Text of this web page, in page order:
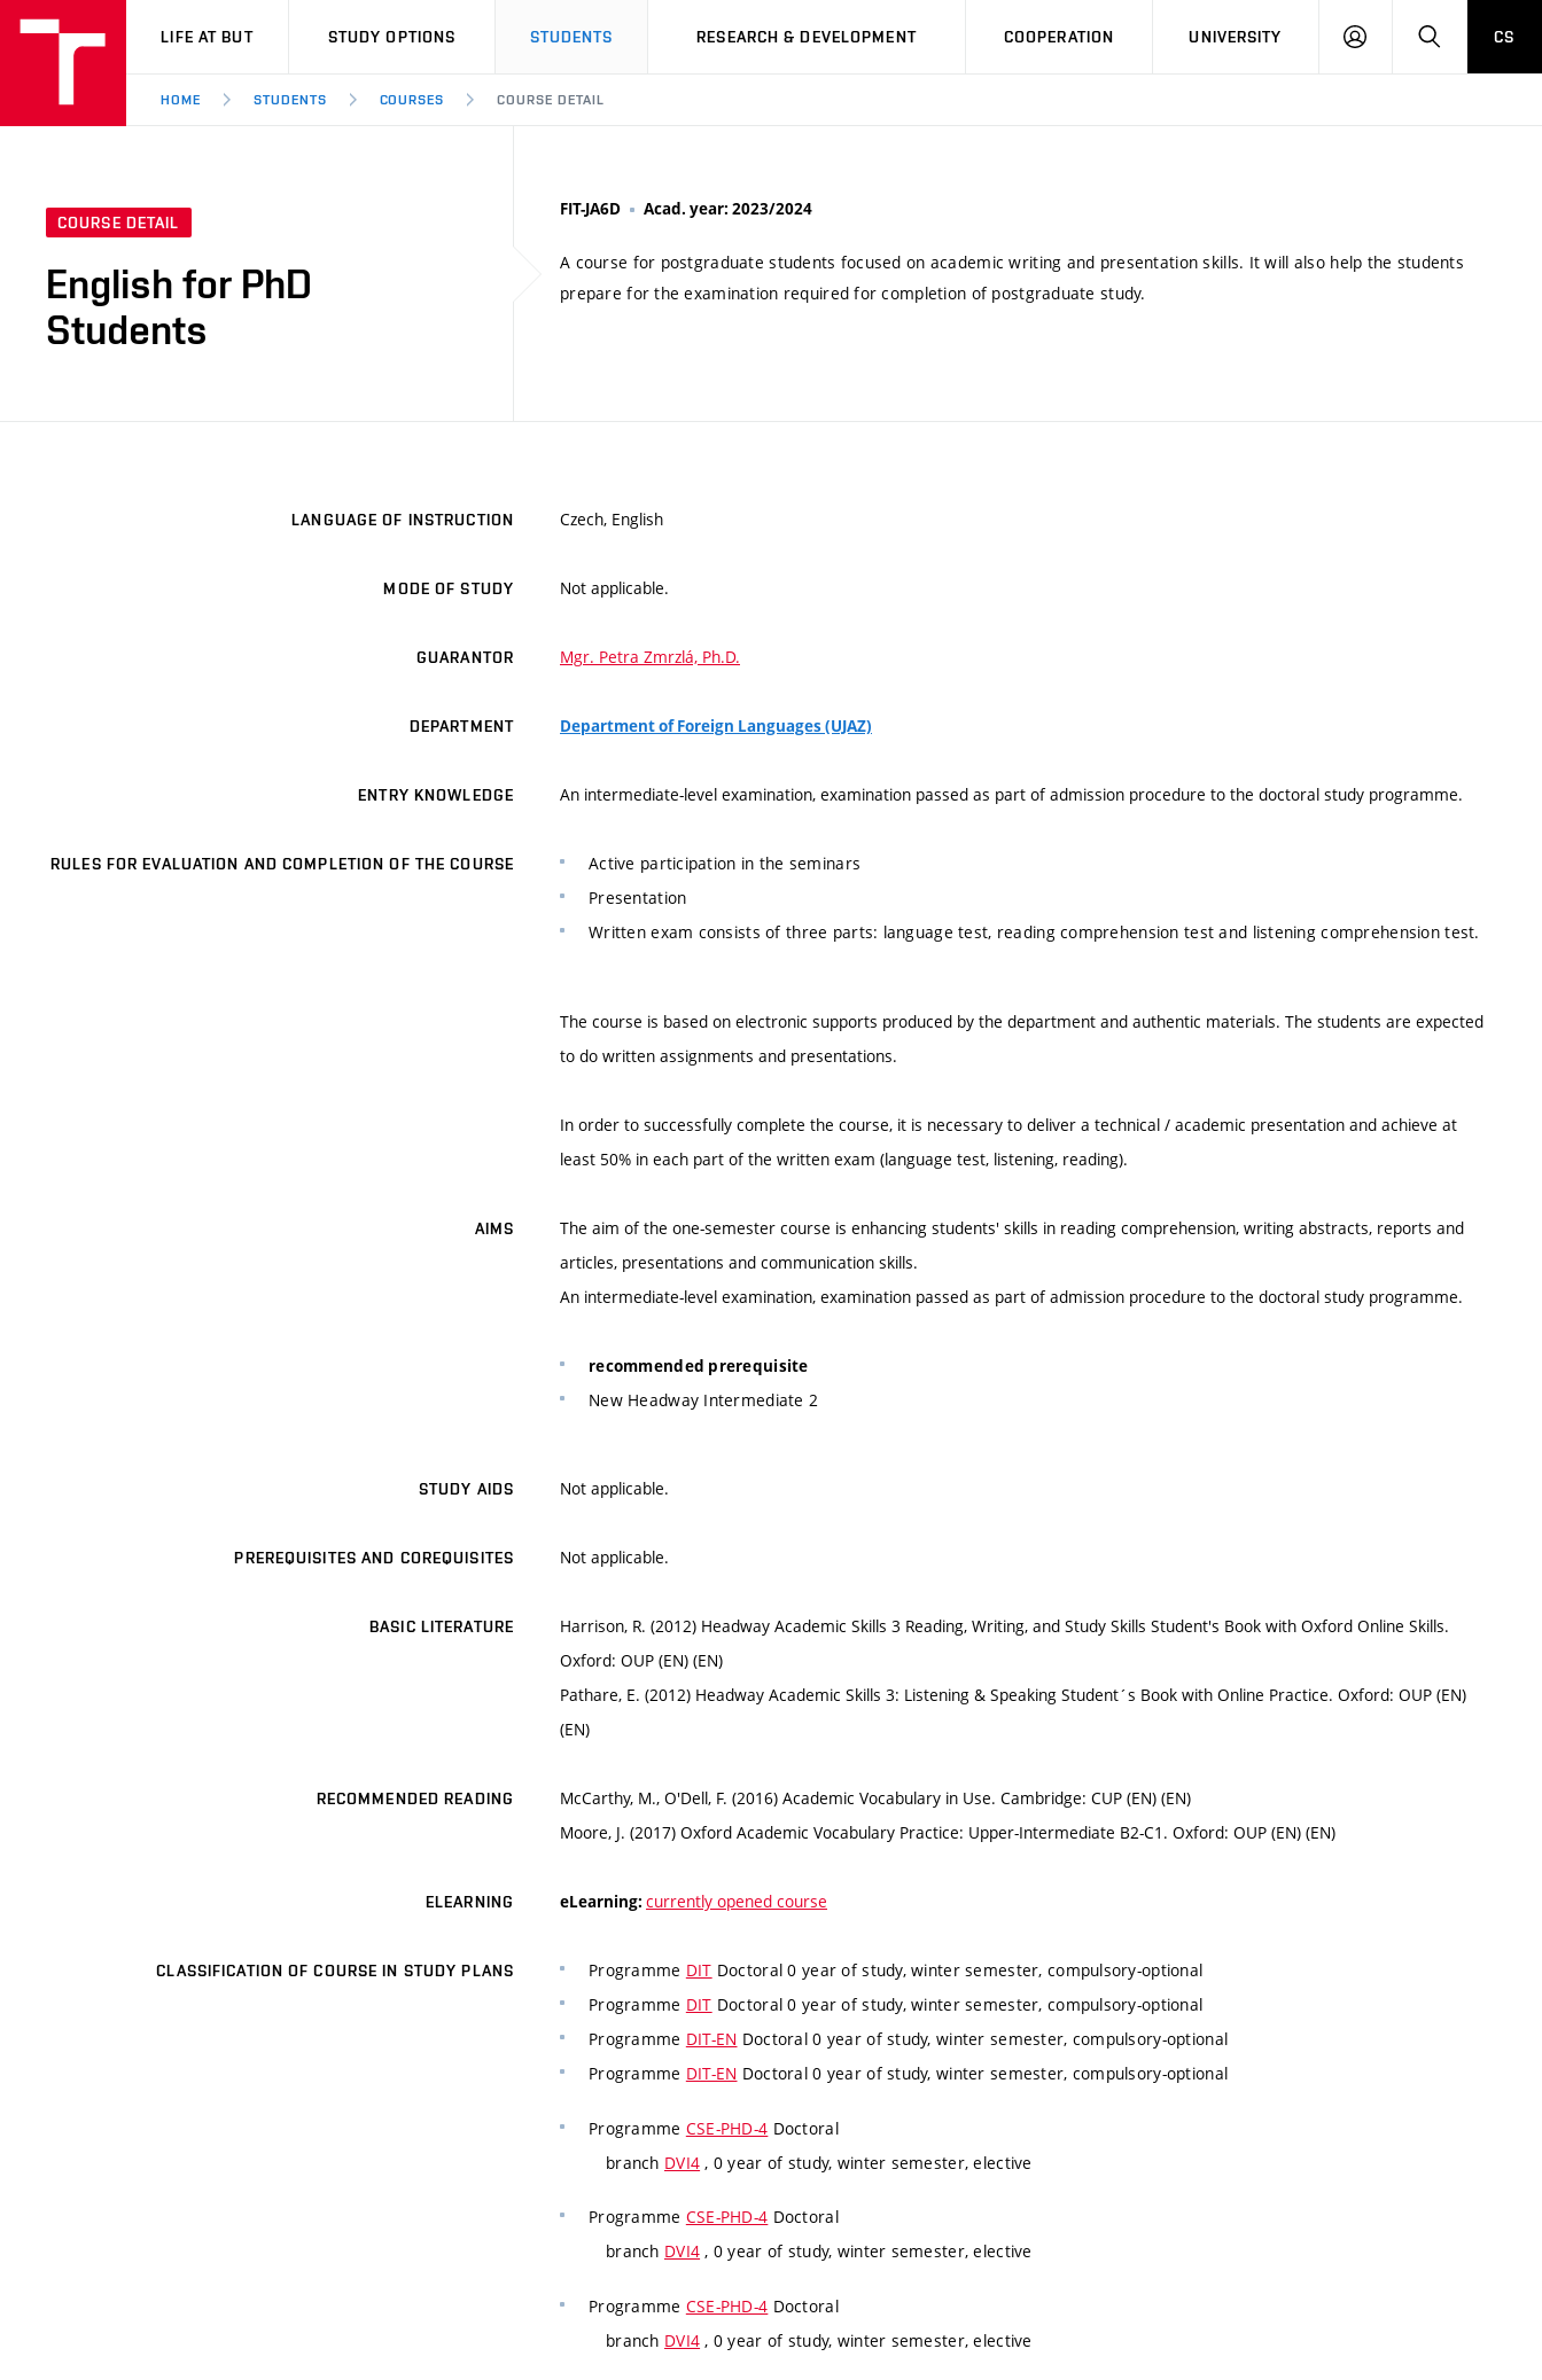
VUT
LIFE AT BUT STUDY OPTIONS STUDENTS RESEARCH & DEVELOPMENT COOPERATION UNIVERSITY
LOG
SEARCHCS
HOME STUDENTS COURSES COURSE DETAIL
COURSE DETAIL
English for PhD
Students
FIT-JA6D Acad. year: 2023/2024
A course for postgraduate students focused on academic writing and presentation skills. It will also help the students
prepare for the examination required for completion of postgraduate study.
LANGUAGE OF INSTRUCTION Czech, English
MODE OF STUDY Not applicable.
GUARANTOR Mgr. Petra Zmrzlá, Ph.D.
DEPARTMENT Department of Foreign Languages (UJAZ)
ENTRY KNOWLEDGE An intermediate-level examination, examination passed as part of admission procedure to the doctoral study programme.
RULES FOR EVALUATION AND COMPLETION OF THE COURSE
Active participation in the seminars
Presentation
Written exam consists of three parts: language test, reading comprehension test and listening comprehension test.
The course is based on electronic supports produced by the department and authentic materials. The students are expected
to do written assignments and presentations.
In order to successfully complete the course, it is necessary to deliver a technical / academic presentation and achieve at
least 50% in each part of the written exam (language test, listening, reading).
AIMS
The aim of the one-semester course is enhancing students' skills in reading comprehension, writing abstracts, reports and
articles, presentations and communication skills.
An intermediate-level examination, examination passed as part of admission procedure to the doctoral study programme.
recommended prerequisite
New Headway Intermediate 2
STUDY AIDS Not applicable.
PREREQUISITES AND COREQUISITES Not applicable.
BASIC LITERATURE
Harrison, R. (2012) Headway Academic Skills 3 Reading, Writing, and Study Skills Student's Book with Oxford Online Skills.
Oxford: OUP (EN) (EN)
Pathare, E. (2012) Headway Academic Skills 3: Listening & Speaking Student´s Book with Online Practice. Oxford: OUP (EN)
(EN)
RECOMMENDED READING
McCarthy, M., O'Dell, F. (2016) Academic Vocabulary in Use. Cambridge: CUP (EN) (EN)
Moore, J. (2017) Oxford Academic Vocabulary Practice: Upper-Intermediate B2-C1. Oxford: OUP (EN) (EN)
ELEARNING eLearning: currently opened course
CLASSIFICATION OF COURSE IN STUDY PLANS Programme DIT Doctoral 0 year of study, winter semester, compulsory-optional
Programme DIT Doctoral 0 year of study, winter semester, compulsory-optional
Programme DIT-EN Doctoral 0 year of study, winter semester, compulsory-optional
Programme DIT-EN Doctoral 0 year of study, winter semester, compulsory-optional
Programme CSE-PHD-4 Doctoral
branch DVI4 , 0 year of study, winter semester, elective
Programme CSE-PHD-4 Doctoral
branch DVI4 , 0 year of study, winter semester, elective
Programme CSE-PHD-4 Doctoral
branch DVI4 , 0 year of study, winter semester, elective